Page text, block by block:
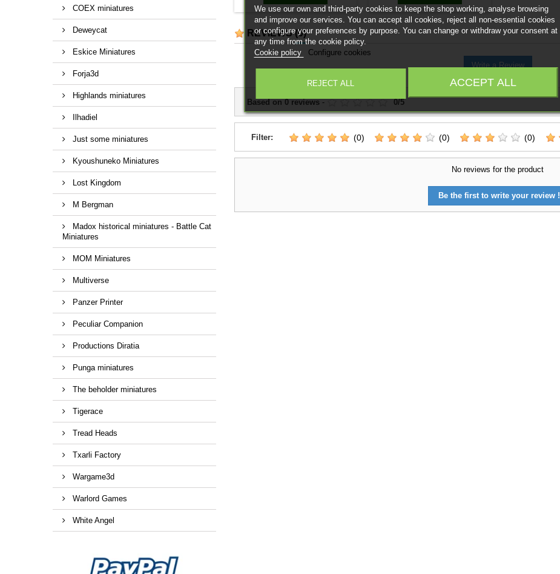
COEX miniatures
Deweycat
Eskice Miniatures
Forja3d
Highlands miniatures
Ilhadiel
Just some miniatures
Kyoushuneko Miniatures
Lost Kingdom
M Bergman
Madox historical miniatures - Battle Cat
Miniatures
MOM Miniatures
Multiverse
Panzer Printer
Peculiar Companion
Productions Diratia
Punga miniatures
The beholder miniatures
Tigerace
Tread Heads
Txarli Factory
Wargame3d
Warlord Games
White Angel
REVIEWS(0)
Write a Review
Based on 0 reviews - 0/5
Filter: (0) (0) (0)
No reviews for the product
Be the first to write your review !
We use our own and third-party cookies to keep the shop working, analyse browsing
and improve our services. You can accept all cookies, reject all non-essential cookies
or configure your preferences by purpose. You can change or withdraw your consent at
any time from the cookie policy.
Cookie policy
Configure cookies
REJECT ALL ACCEPT ALL